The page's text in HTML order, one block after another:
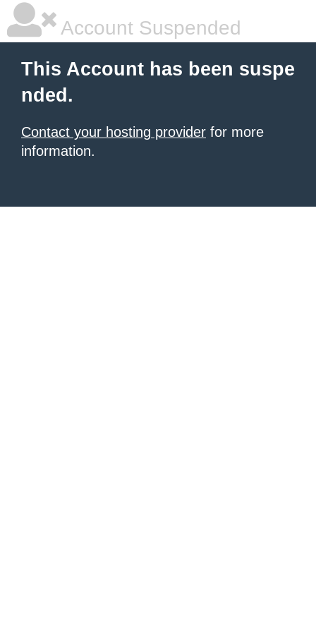
Account Suspended
This Account has been suspe
nded.
Contact your hosting provider for more
information.